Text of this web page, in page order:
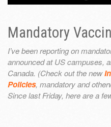
Mandatory
I’ve been reporting on
announced at US campuses,
Canada. (Check out the new
Policies, mandatory and
Since last Friday, here are a